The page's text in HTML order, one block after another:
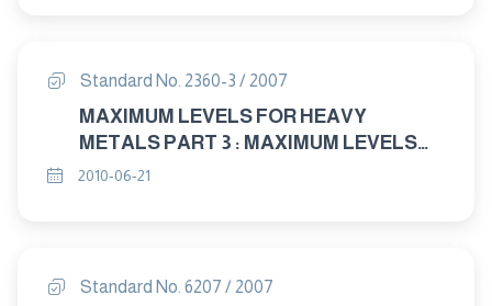
Standard No. 2360-3 / 2007
MAXIMUM LEVELS FOR HEAVY
METALS PART 3 : MAXIMUM LEVELS
FOR MERCURY AND METHYLMERCURY
2010-06-21
Standard No. 6207 / 2007